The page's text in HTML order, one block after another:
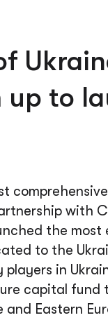
VETERAN
up to
with
the
to the
in
capital
Eastern